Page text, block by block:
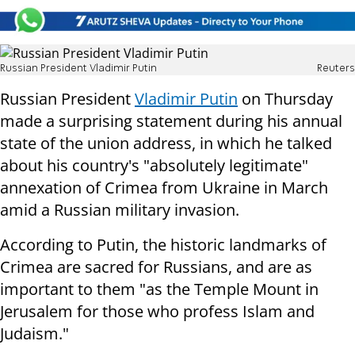
Russian President Vladimir Putin Reuters
Russian PresidentVladimir Putin on Thursday
made a surprising statement during his annual
state of the union address, in which he talked
about his country's "absolutely legitimate"
annexation of Crimea from Ukraine in March
amid a Russian military invasion.
According to Putin, the historic landmarks of
Crimea are sacred for Russians, and are as
important to them "as the Temple Mount in
Jerusalem for those who profess Islam and
Judaism."